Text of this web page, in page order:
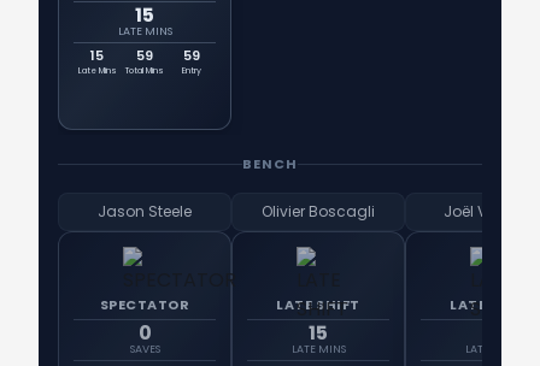
15
LATE MINS
15
Late Mins
59
Total Mins
59
Entry
BENCH
Jason Steele
SPECTATOR
0
SAVES
Olivier Boscagli
LATE SHIFT
15
LATE MINS
Joël Veltman
LATE SHIFT
LATE MINS